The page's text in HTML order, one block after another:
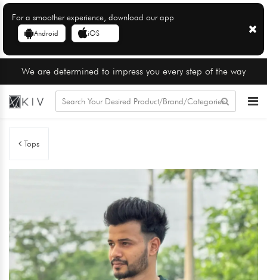
For a smoother experience, download our app
Android iOS
We are determined to impress you every step of the way
Tops